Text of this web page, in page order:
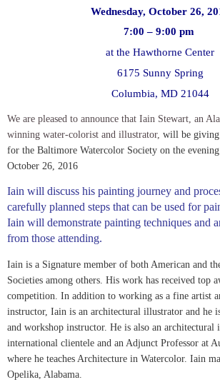
Wednesday, October 26,
7:00 – 9:00 pm
at the Hawthorne Center
6175 Sunny Spring
Columbia, MD 21044
We are pleased to announce that Iain Stewart, an
winning water-colorist and illustrator, will be giving
for the Baltimore Watercolor Society on the evening
October 26, 2016
Iain will discuss his painting journey and
carefully planned steps that can be used for
Iain will demonstrate painting techniques and
from those attending.
Iain is a Signature member of both American and
Societies among others. His work has received top
competition. In addition to working as a fine artist
instructor, Iain is an architectural illustrator and he
and workshop instructor. He is also an
international clientele and an Adjunct Professor at
where he teaches Architecture in Watercolor. Iain
Opelika, Alabama.